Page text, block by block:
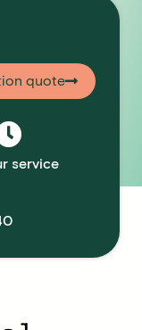
quote
service